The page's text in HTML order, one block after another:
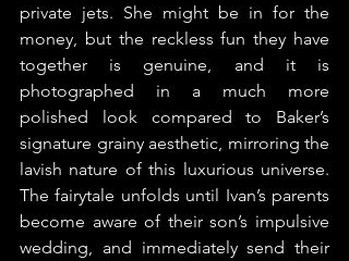
private jets. She might be in for the
money, but the reckless fun they have
together is genuine, and it is
photographed in a much more
polished look compared to Baker’s
signature grainy aesthetic, mirroring the
lavish nature of this luxurious universe.
The fairytale unfolds until Ivan’s parents
become aware of their son’s impulsive
wedding, and immediately send their